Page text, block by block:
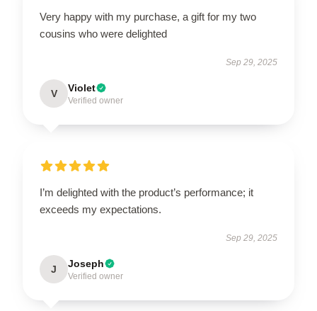
Very happy with my purchase, a gift for my two
cousins who were delighted
Sep 29, 2025
V Violet
Verified owner
I’m delighted with the product’s performance; it
exceeds my expectations.
Sep 29, 2025
J Joseph
Verified owner